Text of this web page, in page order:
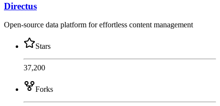
Directus
Open-source data platform for effortless content management
Stars
37,200
Forks